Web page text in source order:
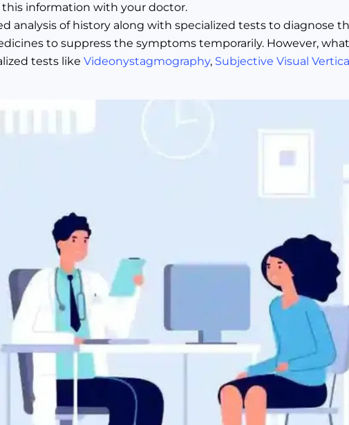
information with your doctor.
analysis of history along with specialized tests to diagnose
to suppress the symptoms temporarily. However,
tests like Videonystagmography, Subjective Visual